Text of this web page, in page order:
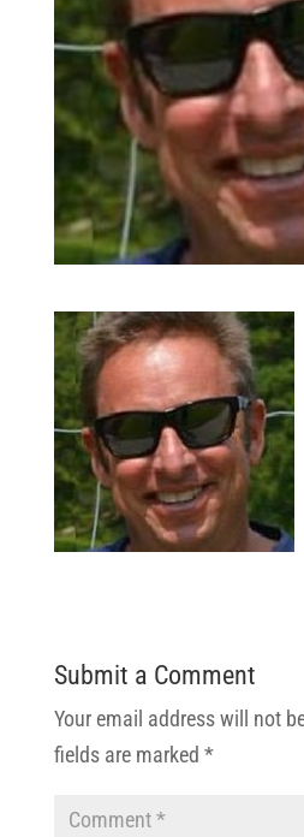
Submit a Comment
Your email address will not
fields are marked *